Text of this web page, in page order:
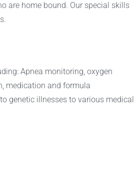
are home bound. Our special skills
Apnea monitoring, oxygen
medication and formula
genetic illnesses to various medical